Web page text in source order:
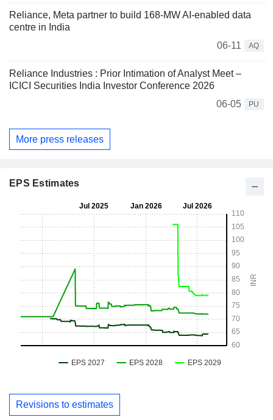
Reliance, Meta partner to build 168-MW AI-enabled data
centre in India
06-11
AQ
Reliance Industries : Prior Intimation of Analyst Meet –
ICICI Securities India Investor Conference 2026
06-05
PU
More press releases
EPS Estimates
Revisions to estimates